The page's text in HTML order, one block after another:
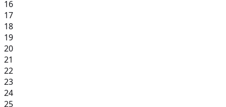
16
17
18
19
20
21
22
23
24
25